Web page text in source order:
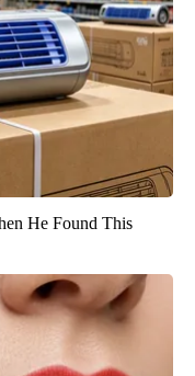
He Found This